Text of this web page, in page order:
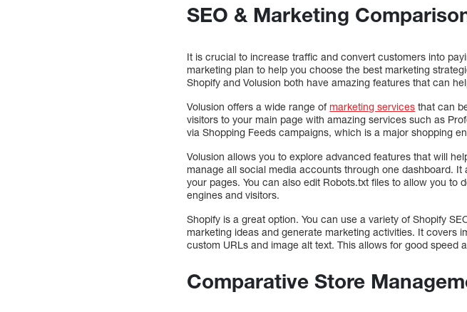
SEO & Marketing
It is crucial to increase traffic and convert customers into
marketing plan to help you choose the best marketing
Shopify and Volusion both have amazing features that can
Volusion offers a wide range ofmarketing services that can
visitors to your main page with amazing services such as
via Shopping Feeds campaigns, which is a major shopping
Volusion allows you to explore advanced features that will
manage all social media accounts through one dashboard.
your pages. You can also edit Robots.txt files to allow you
engines and visitors.
Shopify is a great option. You can use a variety of Shopify
marketing ideas and generate marketing activities. It covers
custom URLs and image alt text. This allows for good speed
Comparative Store